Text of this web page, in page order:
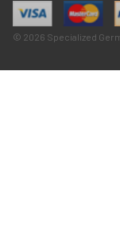
© 2026 Specialized